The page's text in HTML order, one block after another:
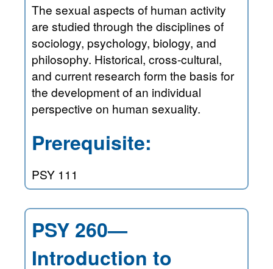
The sexual aspects of human activity
are studied through the disciplines of
sociology, psychology, biology, and
philosophy. Historical, cross-cultural,
and current research form the basis for
the development of an individual
perspective on human sexuality.
Prerequisite:
PSY 111
PSY 260—
Introduction to